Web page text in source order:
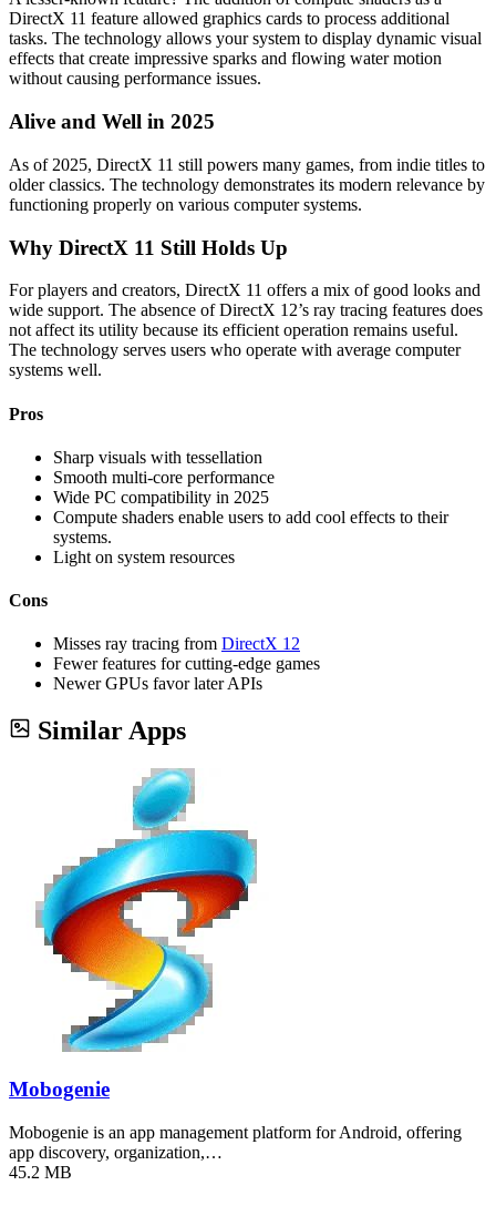
DirectX 11 feature allowed graphics cards to process additional
tasks. The technology allows your system to display dynamic visual
effects that create impressive sparks and flowing water motion
without causing performance issues.
Alive and Well in 2025
As of 2025, DirectX 11 still powers many games, from indie titles to
older classics. The technology demonstrates its modern relevance by
functioning properly on various computer systems.
Why DirectX 11 Still Holds Up
For players and creators, DirectX 11 offers a mix of good looks and
wide support. The absence of DirectX 12’s ray tracing features does
not affect its utility because its efficient operation remains useful.
The technology serves users who operate with average computer
systems well.
Pros
Sharp visuals with tessellation
Smooth multi-core performance
Wide PC compatibility in 2025
Compute shaders enable users to add cool effects to their
systems.
Light on system resources
Cons
Misses ray tracing from DirectX 12
Fewer features for cutting-edge games
Newer GPUs favor later APIs
Similar Apps
Mobogenie
Mobogenie is an app management platform for Android, offering
app discovery, organization,…
45.2 MB